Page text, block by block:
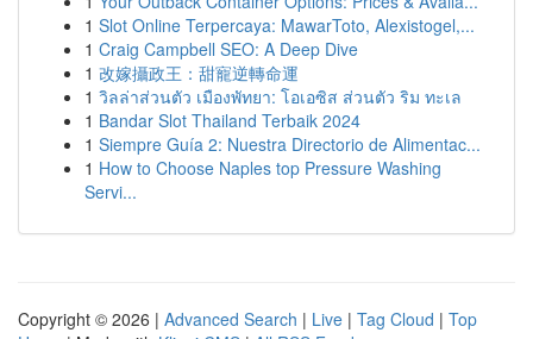
1 Slot Online Terpercaya: MawarToto, Alexistogel,...
1 Craig Campbell SEO: A Deep Dive
1 改嫁攝政王：甜寵逆轉命運
1 วิลล่าส่วนตัว เมืองพัทยา: โอเอซิส ส่วนตัว ริม ทะเล
1 Bandar Slot Thailand Terbaik 2024
1 Siempre Guía 2: Nuestra Directorio de Alimentac...
1 How to Choose Naples top Pressure Washing
Servi...
Copyright © 2026 | Advanced Search | Live | Tag Cloud | Top